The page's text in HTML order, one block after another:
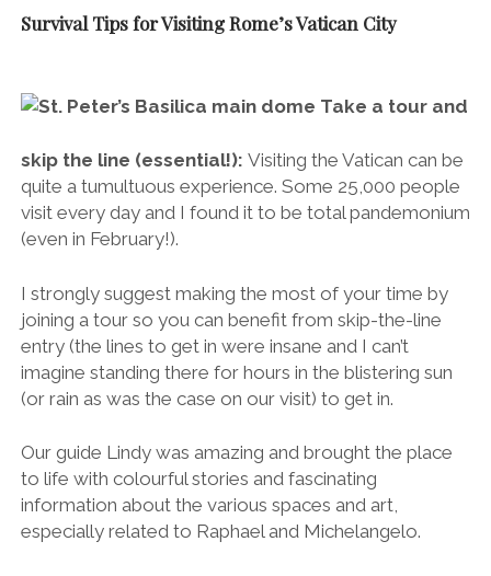
I strongly suggest making the most of your time by
joining a tour so you can benefit from skip-the-line
imagine standing there for hours in the blistering sun
(or rain as was the case on our visit) to get in.
Our guide Lindy was amazing and brought the place
to life with colourful stories and fascinating
information about the various spaces and art,
especially related to Raphael and Michelangelo.
You can book the same 3-hour tour of the
Vatican that we did here(I highly recommend it).
“I’m looking for guidance. Somebody said you might be able to help.”
The Vatican museums are free on the last
Sunday of each month:If you don’t have the time
to enter then be sure to visit the iconicSt. Peter’s
Square(Piazza San Pietro) to get a sense of the